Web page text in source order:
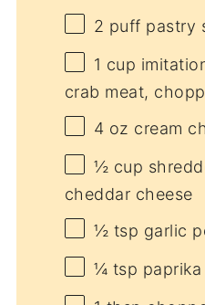
2 puff pastry
1 cup
crab meat,
4 oz cream
½ cup
cheddar cheese
½ tsp garlic
¼ tsp paprika